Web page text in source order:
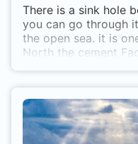
There is a sink hole
you can go through
the open sea. it is
North the cement